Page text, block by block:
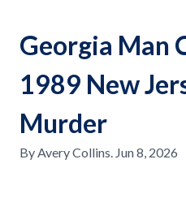
Georgia Man
1989 New
Murder
ByAvery Collins. Jun 8, 2026